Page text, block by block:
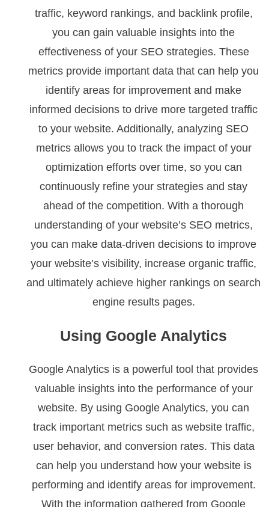
traffic, keyword rankings, and backlink profile,
you can gain valuable insights into the
effectiveness of your SEO strategies. These
metrics provide important data that can help you
identify areas for improvement and make
informed decisions to drive more targeted traffic
to your website. Additionally, analyzing SEO
metrics allows you to track the impact of your
optimization efforts over time, so you can
continuously refine your strategies and stay
ahead of the competition. With a thorough
understanding of your website’s SEO metrics,
you can make data-driven decisions to improve
your website’s visibility, increase organic traffic,
and ultimately achieve higher rankings on search
engine results pages.
Using Google Analytics
Google Analytics is a powerful tool that provides
valuable insights into the performance of your
website. By using Google Analytics, you can
track important metrics such as website traffic,
user behavior, and conversion rates. This data
can help you understand how your website is
performing and identify areas for improvement.
With the information gathered from Google